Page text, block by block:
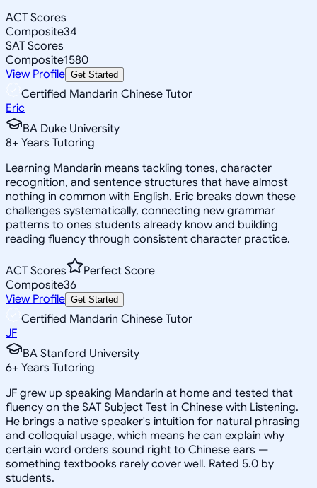
ACT Scores
Composite34
SAT Scores
Composite1580
View Profile Get Started
Certified Mandarin Chinese Tutor
Eric
BA Duke University
8+ Years Tutoring
Learning Mandarin means tackling tones, character
recognition, and sentence structures that have almost
nothing in common with English. Eric breaks down these
challenges systematically, connecting new grammar
patterns to ones students already know and building
reading fluency through consistent character practice.
ACT Scores
Perfect Score
Composite36
View Profile Get Started
Certified Mandarin Chinese Tutor
JF
BA Stanford University
6+ Years Tutoring
JF grew up speaking Mandarin at home and tested that
fluency on the SAT Subject Test in Chinese with Listening.
He brings a native speaker's intuition for natural phrasing
and colloquial usage, which means he can explain why
certain word orders sound right to Chinese ears —
something textbooks rarely cover well. Rated 5.0 by
students.